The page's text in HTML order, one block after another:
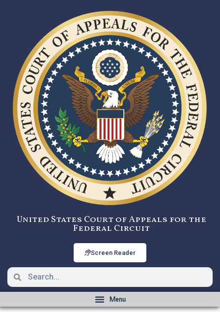
United States Court of Appeals for the
Federal Circuit
Screen Reader